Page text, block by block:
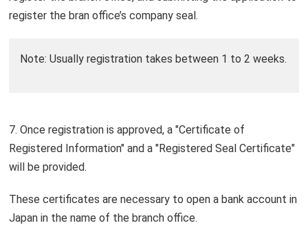
register the bran office’s company seal.
Note: Usually registration takes between 1 to 2 weeks.
7. Once registration is approved, a "Certificate of
Registered Information" and a "Registered Seal Certificate"
will be provided.
These certificates are necessary to open a bank account in
Japan in the name of the branch office.